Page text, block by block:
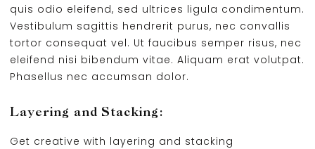
quis odio eleifend, sed ultrices ligula condimentum.
Vestibulum sagittis hendrerit purus, nec convallis
tortor consequat vel. Ut faucibus semper risus, nec
eleifend nisi bibendum vitae. Aliquam erat volutpat.
Phasellus nec accumsan dolor.
Layering and Stacking:
Get creative with layering and stacking